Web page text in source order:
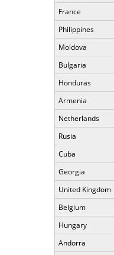
France
Philippines
Moldova
Bulgaria
Honduras
Armenia
Netherlands
Rusia
Cuba
Georgia
United Kingdom
Belgium
Hungary
Andorra